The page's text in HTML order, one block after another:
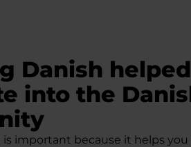
Danish
into the
is important because it helps